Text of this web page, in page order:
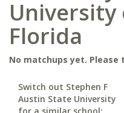
University
Florida
No matchups yet. Please
Switch out Stephen F
Austin State University